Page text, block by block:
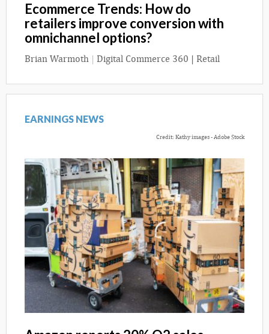
Ecommerce Trends: How do
retailers improve conversion with
omnichannel options?
Brian Warmoth | Digital Commerce 360 | Retail
EARNINGS NEWS
Credit: Kathy images - Adobe Stock